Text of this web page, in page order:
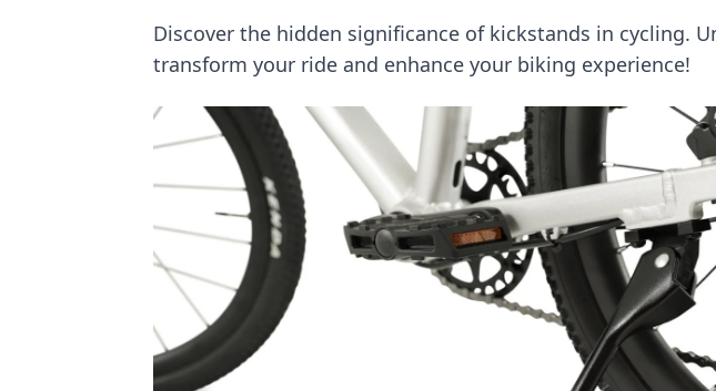
Discover the hidden significance of kickstands in cycling.
transform your ride and enhance your biking experience!